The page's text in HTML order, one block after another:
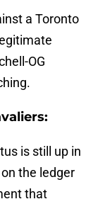
a Toronto
OG
is still up in
the ledger
that